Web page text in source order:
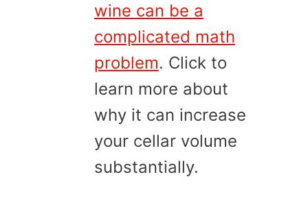
wine can be a
complicated math
problem. Click to
learn more about
why it can increase
your cellar volume
substantially.